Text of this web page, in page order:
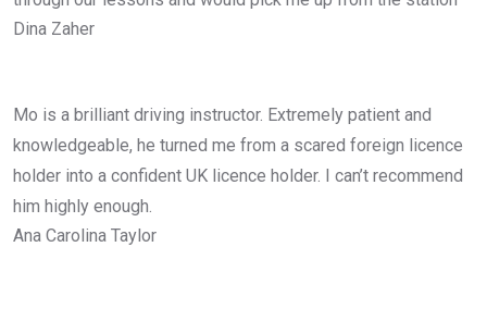
Dina Zaher
Mo is a brilliant driving instructor. Extremely patient and
knowledgeable, he turned me from a scared foreign licence
holder into a confident UK licence holder. I can’t recommend
him highly enough.
Ana Carolina Taylor